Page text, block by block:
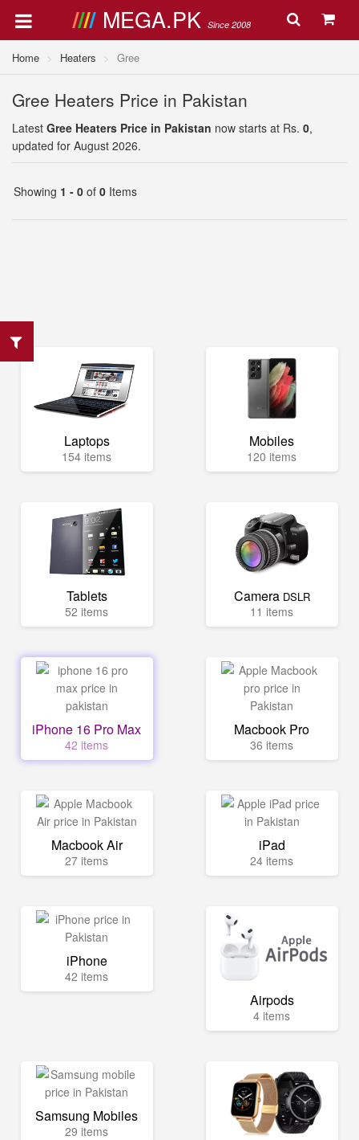
MEGA.PK Since 2008
Home Heaters Gree
Gree Heaters Price in Pakistan
Latest Gree Heaters Price in Pakistan now starts at Rs. 0,
updated for August 2026.
Showing 1 - 0 of 0 Items
Laptops
154 items
Mobiles
120 items
Tablets
52 items
Camera DSLR
11 items
iPhone 16 Pro Max
42 items
Macbook Pro
36 items
Macbook Air
27 items
iPad
24 items
iPhone
42 items
Airpods
4 items
Samsung Mobiles
29 items